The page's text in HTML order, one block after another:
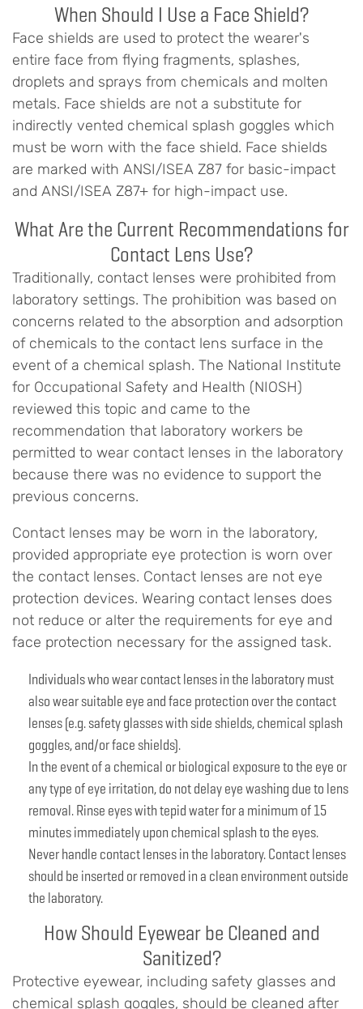
When Should I Use a Face Shield?
Face shields are used to protect the wearer's
entire face from flying fragments, splashes,
droplets and sprays from chemicals and molten
metals. Face shields are not a substitute for
indirectly vented chemical splash goggles which
must be worn with the face shield. Face shields
are marked with ANSI/ISEA Z87 for basic-impact
and ANSI/ISEA Z87+ for high-impact use.
What Are the Current Recommendations for
Contact Lens Use?
Traditionally, contact lenses were prohibited from
laboratory settings. The prohibition was based on
concerns related to the absorption and adsorption
of chemicals to the contact lens surface in the
event of a chemical splash. The National Institute
for Occupational Safety and Health (NIOSH)
reviewed this topic and came to the
recommendation that laboratory workers be
permitted to wear contact lenses in the laboratory
because there was no evidence to support the
previous concerns.
Contact lenses may be worn in the laboratory,
provided appropriate eye protection is worn over
the contact lenses. Contact lenses are not eye
protection devices. Wearing contact lenses does
not reduce or alter the requirements for eye and
face protection necessary for the assigned task.
Individuals who wear contact lenses in the laboratory must
also wear suitable eye and face protection over the contact
lenses (e.g. safety glasses with side shields, chemical splash
goggles, and/or face shields).
In the event of a chemical or biological exposure to the eye or
any type of eye irritation, do not delay eye washing due to lens
removal. Rinse eyes with tepid water for a minimum of 15
minutes immediately upon chemical splash to the eyes.
Never handle contact lenses in the laboratory. Contact lenses
should be inserted or removed in a clean environment outside
the laboratory.
How Should Eyewear be Cleaned and
Sanitized?
Protective eyewear, including safety glasses and
chemical splash goggles, should be cleaned after